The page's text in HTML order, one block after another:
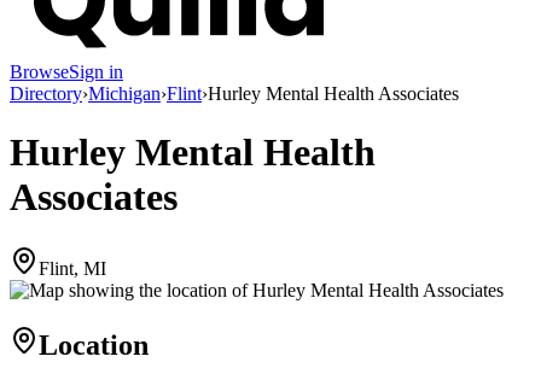
BrowseSign in
Directory›Michigan›Flint›Hurley Mental Health Associates
Hurley Mental Health
Associates
Flint, MI
Location